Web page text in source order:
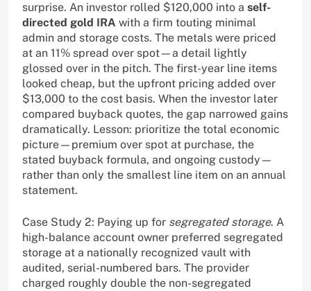
surprise. An investor rolled $120,000 into a self-
directed gold IRA with a firm touting minimal
admin and storage costs. The metals were priced
at an 11% spread over spot—a detail lightly
glossed over in the pitch. The first-year line items
looked cheap, but the upfront pricing added over
$13,000 to the cost basis. When the investor later
compared buyback quotes, the gap narrowed gains
dramatically. Lesson: prioritize the total economic
picture—premium over spot at purchase, the
stated buyback formula, and ongoing custody—
rather than only the smallest line item on an annual
statement.
Case Study 2: Paying up for segregated storage. A
high-balance account owner preferred segregated
storage at a nationally recognized vault with
audited, serial-numbered bars. The provider
charged roughly double the non-segregated